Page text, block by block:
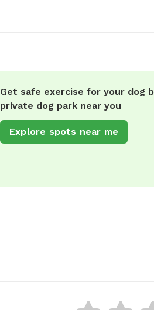
Get safe exercise for your dog
private dog park near you
Explore spots near me